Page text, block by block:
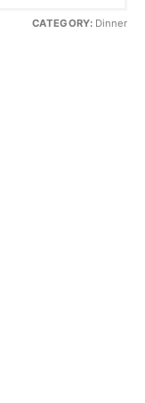
CATEGORY: Dinner